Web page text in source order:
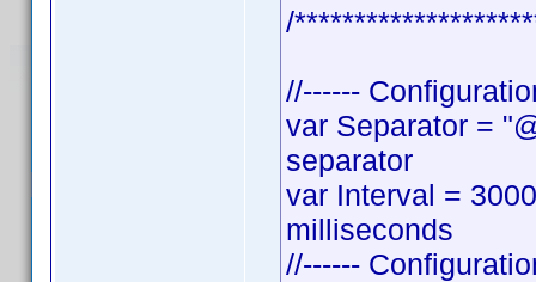
/
//------
var Separator =
separator
var Interval =
milliseconds
//------